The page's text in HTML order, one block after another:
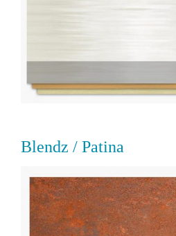
Blendz / Patina